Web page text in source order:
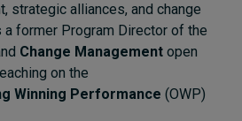
strategic alliances, and change
a former Program Director of the
Change Management open
on the
Winning Performance (OWP)